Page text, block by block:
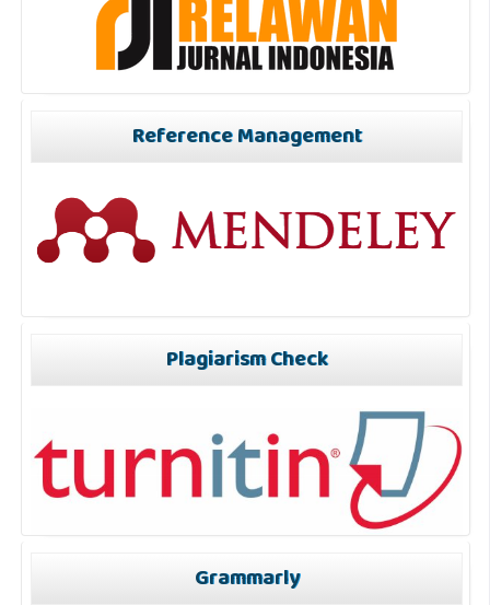
Reference Management
Plagiarism Check
Grammarly